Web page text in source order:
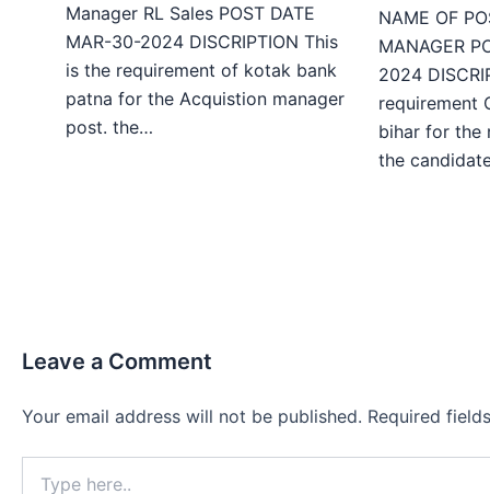
Manager RL Sales POST DATE
MAR-30-2024 DISCRIPTION This
is the requirement of kotak bank
patna for the Acquistion manager
post. the…
NAME OF
MANAGER
2024
requirement
bihar for the
the
Leave a Comment
Your email address will not be published. Required
here..